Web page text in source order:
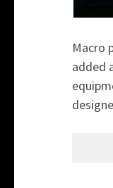
Macro
added